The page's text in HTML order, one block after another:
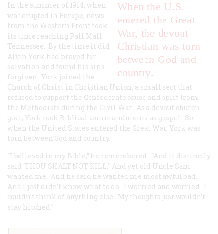
When the U.S.
entered the Great
War, the devout
Christian was torn
between God and
country.
In the summer of 1914, when
war erupted in Europe, news
from the Western Front took
its time reaching Pall Mall,
Tennessee. By the time it did,
Alvin York had prayed for
salvation and found his sins
forgiven. York joined the
Church of Christ in Christian Union, a small sect that
refused to support the Confederate cause and split from
the Methodists during the Civil War. As a devout church
goer, York took Biblical commandments as gospel. So
when the United States entered the Great War, York was
torn between God and country.
“I believed in my Bible,” he remembered. “And it distinctly
said ‘THOU SHALT NOT KILL.’ And yet old Uncle Sam
wanted me. And he said he wanted me most awful bad.
And I jest didn’t know what to do. I worried and worried. I
couldn’t think of anything else. My thoughts just wouldn’t
stay hitched.”